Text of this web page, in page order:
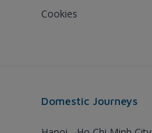
Cookies
Domestic Journeys